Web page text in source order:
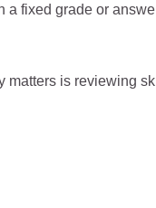
a fixed grade or
matters is reviewing